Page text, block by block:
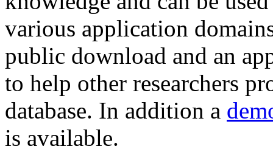
various application
public download and an
to help other researchers
database. In addition a
is available.